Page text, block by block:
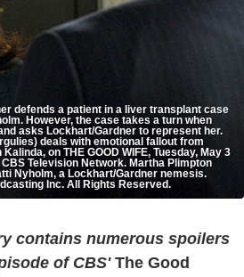
defends a patient in a liver transplant case
However, the case takes a turn when
asks Lockhart/Gardner to represent her.
deals with emotional fallout from
on THE GOOD WIFE, Tuesday, May 3
CBS Television Network. Martha Plimpton
Nyholm, a Lockhart/Gardner nemesis.
Inc. All Rights Reserved.
contains numerous spoilers
of CBS'The Good